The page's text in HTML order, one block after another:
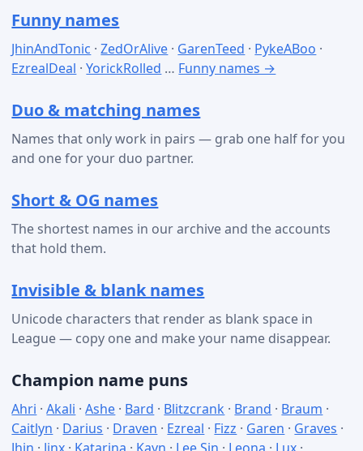
Funny names
JhinAndTonic ·ZedOrAlive · GarenTeed · PykeABoo ·
EzrealDeal ·YorickRolled … Funny names →
Duo & matching names
Names that only work in pairs — grab one half for you
and one for your duo partner.
Short & OG names
The shortest names in our archive and the accounts
that hold them.
Invisible & blank names
Unicode characters that render as blank space in
League — copy one and make your name disappear.
Champion name puns
Ahri ·Akali ·Ashe · Bard · Blitzcrank · Brand · Braum ·
Caitlyn · Darius · Draven · Ezreal · Fizz · Garen · Graves ·